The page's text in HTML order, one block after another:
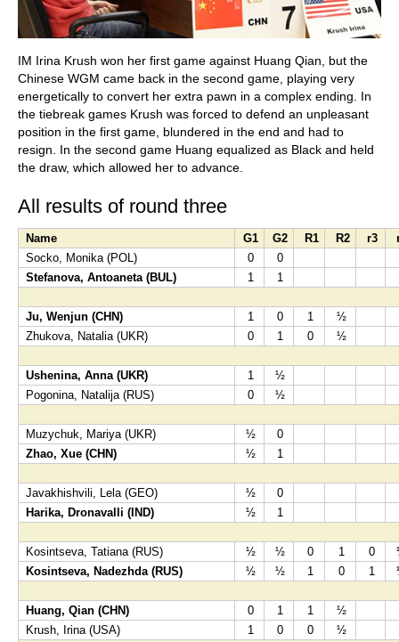
IM Irina Krush won her first game against Huang Qian, but the
Chinese WGM came back in the second game, playing very
energetically to convert her extra pawn in a complex ending. In
the tiebreak games Krush was forced to defend an unpleasant
position in the first game, blundered in the end and had to
resign. In the second game Huang equalized as Black and held
the draw, which allowed her to advance.
All results of round three
Name G1 G2 R1 R2 r3
Socko, Monika (POL)
0
0
Stefanova, Antoaneta (BUL)
1 1
Ju, Wenjun (CHN) 1 0 1
½
Zhukova, Natalia (UKR)
0 1 0 ½
Ushenina, Anna (UKR) 1
½
Pogonina, Natalija (RUS)
0 ½
Muzychuk, Mariya (UKR) ½
0
Zhao, Xue (CHN)
½ 1
Javakhishvili, Lela (GEO) ½
0
Harika, Dronavalli (IND)
½ 1
Kosintseva, Tatiana (RUS) ½ ½ 0 1 0
Kosintseva, Nadezhda (RUS)
½ ½ 1 0 1
Huang, Qian (CHN) 0 1 1
½
Krush, Irina (USA)
1 0 0 ½